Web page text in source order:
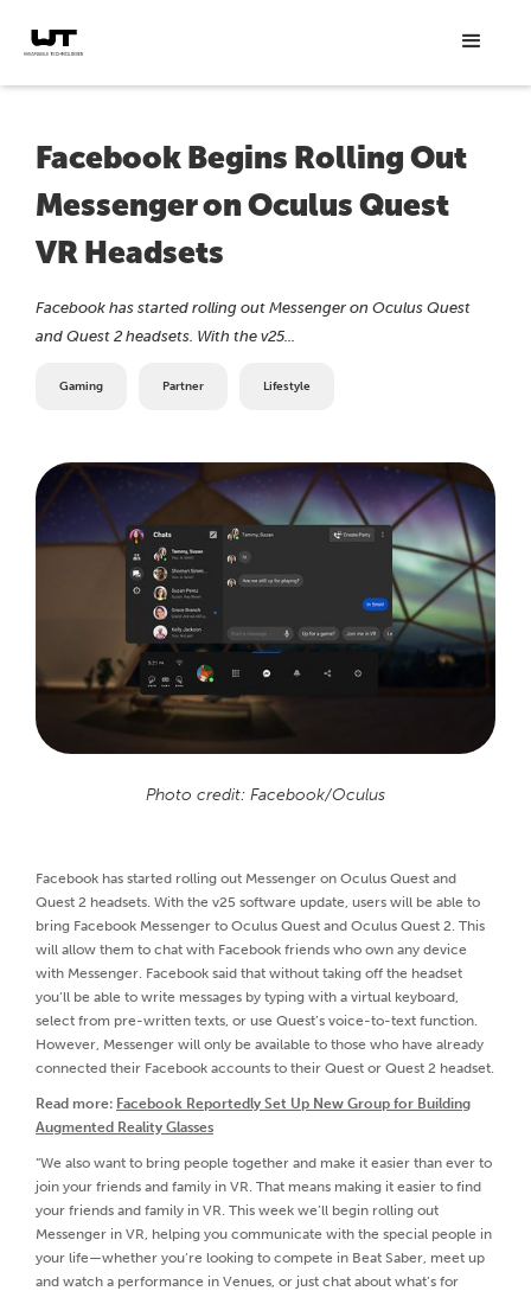
Facebook Begins Rolling Out
Messenger on Oculus Quest
VR Headsets
Facebook has started rolling out Messenger on Oculus Quest
and Quest 2 headsets. With the v25...
Gaming Partner Lifestyle
Photo credit: Facebook/Oculus
Facebook has started rolling out Messenger on Oculus Quest and
Quest 2 headsets. With the v25 software update, users will be able to
bring Facebook Messenger to Oculus Quest and Oculus Quest 2. This
will allow them to chat with Facebook friends who own any device
with Messenger. Facebook said that without taking off the headset
you’ll be able to write messages by typing with a virtual keyboard,
select from pre-written texts, or use Quest’s voice-to-text function.
However, Messenger will only be available to those who have already
connected their Facebook accounts to their Quest or Quest 2 headset.
Read more: Facebook Reportedly Set Up New Group for Building
Augmented Reality Glasses
“We also want to bring people together and make it easier than ever to
join your friends and family in VR. That means making it easier to find
your friends and family in VR. This week we’ll begin rolling out
Messenger in VR, helping you communicate with the special people in
your life—whether you’re looking to compete in Beat Saber, meet up
and watch a performance in Venues, or just chat about what’s for